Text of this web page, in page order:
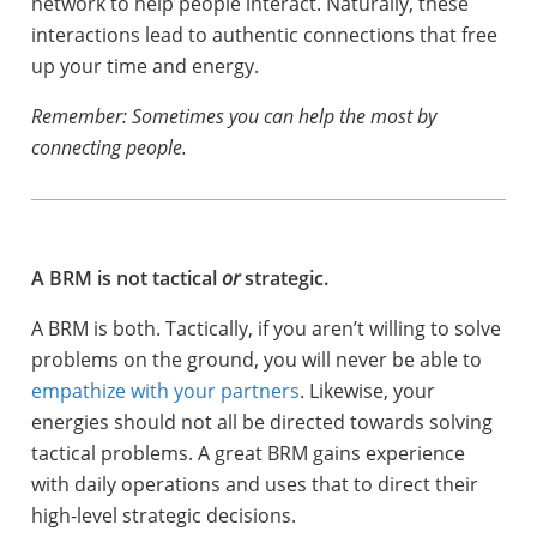
interactions lead to authentic connections that free
up your time and energy.
Remember: Sometimes you can help the most by
connecting people.
A BRM is not tacticalorstrategic.
A BRM is both. Tactically, if you aren’t willing to solve
problems on the ground, you will never be able to
empathize with your partners. Likewise, your
energies should not all be directed towards solving
tactical problems. A great BRM gains experience
with daily operations and uses that to direct their
high-level strategic decisions.